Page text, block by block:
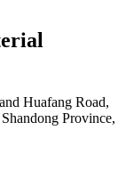
Huafang Road,
Province,